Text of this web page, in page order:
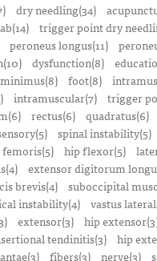
dry needling(34)
trigger point dry
peroneus longus(11)
dysfunction(8)
foot(8)
intramuscular(7) trigger
rectus(6) quadratus(6)
spinal instability(5)
femoris(5) hip flexor(5)
extensor digitorum
brevis(4) suboccipital
instability(4) vastus
extensor(3) hip
tendinitis(3) hip
fibers(3) nerve(3)